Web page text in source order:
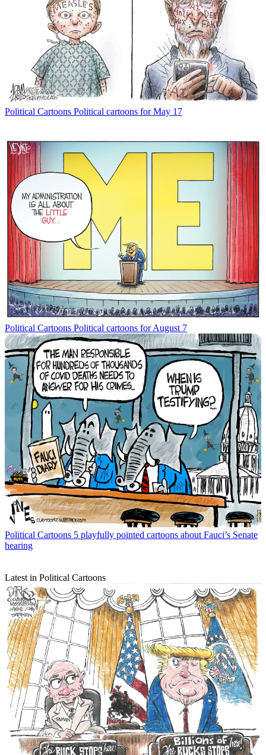
Political Cartoons Political cartoons for May 17
Political Cartoons Political cartoons for August 7
Political Cartoons 5 playfully pointed cartoons about Fauci’s Senate
hearing
Latest in Political Cartoons